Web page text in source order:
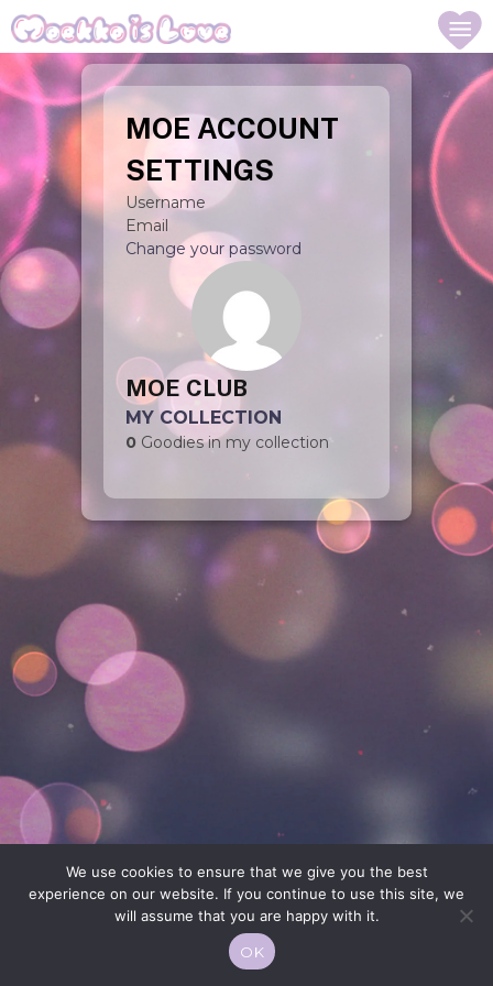
MOE ACCOUNT
SETTINGS
Username
Email
Change your password
MOE CLUB
MY COLLECTION
0 Goodies in my collection
© 2026 Moekko is Love / Moepop. All rights reserved.
We use cookies to ensure that we give you the best
experience on our website. If you continue to use this site, we
will assume that you are happy with it.
OK